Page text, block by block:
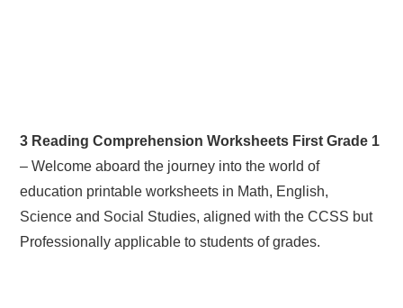
3 Reading Comprehension Worksheets First Grade 1
– Welcome aboard the journey into the world of
education printable worksheets in Math, English,
Science and Social Studies, aligned with the CCSS but
Professionally applicable to students of grades.